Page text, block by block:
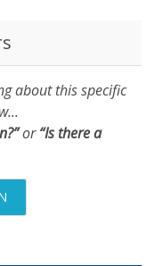
about this specific
or“Is there a